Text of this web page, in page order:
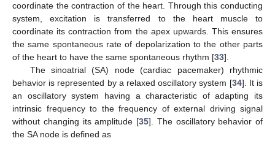
coordinate the contraction of the heart. Through this conducting
system, excitation is transferred to the heart muscle to
coordinate its contraction from the apex upwards. This ensures
the same spontaneous rate of depolarization to the other parts
of the heart to have the same spontaneous rhythm [33].
The sinoatrial (SA) node (cardiac pacemaker) rhythmic
behavior is represented by a relaxed oscillatory system [34]. It is
an oscillatory system having a characteristic of adapting its
intrinsic frequency to the frequency of external driving signal
without changing its amplitude [35]. The oscillatory behavior of
the SA node is defined as